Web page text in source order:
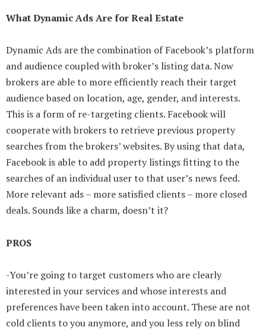
What Dynamic Ads Are for Real Estate
Dynamic Ads are the combination of Facebook’s platform
and audience coupled with broker’s listing data. Now
brokers are able to more efficiently reach their target
audience based on location, age, gender, and interests.
This is a form of re-targeting clients. Facebook will
cooperate with brokers to retrieve previous property
searches from the brokers’ websites. By using that data,
Facebook is able to add property listings fitting to the
searches of an individual user to that user’s news feed.
More relevant ads – more satisfied clients – more closed
deals. Sounds like a charm, doesn’t it?
PROS
-You’re going to target customers who are clearly
interested in your services and whose interests and
preferences have been taken into account. These are not
cold clients to you anymore, and you less rely on blind